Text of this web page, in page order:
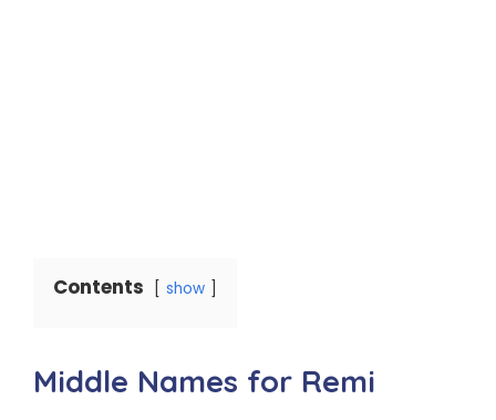
Contents show
Middle Names for Remi